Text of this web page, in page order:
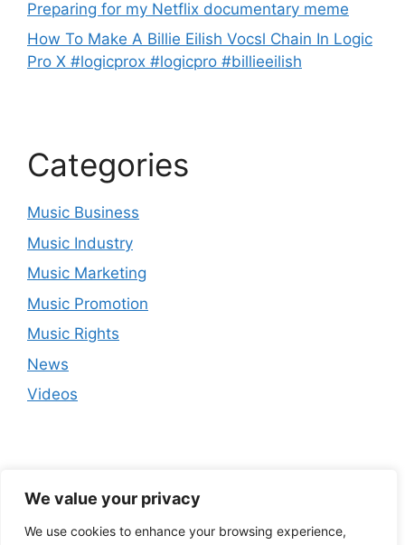
We value your privacy
We use cookies to enhance your browsing experience,
Preparing for my Netflix documentary meme
How To Make A Billie Eilish Vocsl Chain In Logic
Pro X #logicprox #logicpro #billieeilish
Categories
Music Business
Music Industry
Music Marketing
Music Promotion
Music Rights
News
Videos